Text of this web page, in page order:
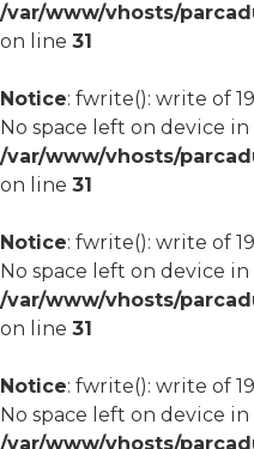
/var/www/vhosts/
on line 31
Notice: fwrite(): write of
No space left on device in
/var/www/vhosts/
on line 31
Notice: fwrite(): write of
No space left on device in
/var/www/vhosts/
on line 31
Notice: fwrite(): write of
No space left on device in
/var/www/vhosts/